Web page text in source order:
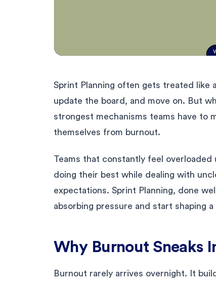
Sprint Planning often gets treated like
update the board, and move on. But
strongest mechanisms teams have to
themselves from burnout.
Teams that constantly feel overloaded
doing their best while dealing with
expectations. Sprint Planning, done
absorbing pressure and start shaping
Why Burnout Sneaks
Burnout rarely arrives overnight. It